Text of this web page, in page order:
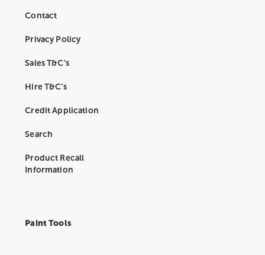
Contact
Privacy Policy
Sales T&C’s
Hire T&C’s
Credit Application
Search
Product Recall
Information
Paint Tools